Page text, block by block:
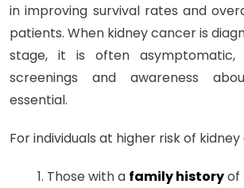
in improving survival rates and
patients. When kidney cancer is
stage, it is often asymptomatic,
screenings and awareness
essential.
For individuals at higher risk of
1. Those with a family historyof